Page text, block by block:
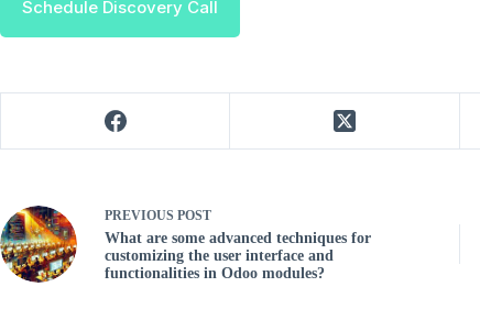
Schedule Discovery Call
PREVIOUS POST
What are some advanced techniques for
customizing the user interface and
functionalities in Odoo modules?